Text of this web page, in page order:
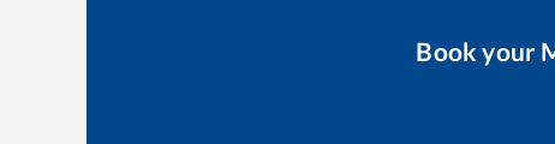
Book your